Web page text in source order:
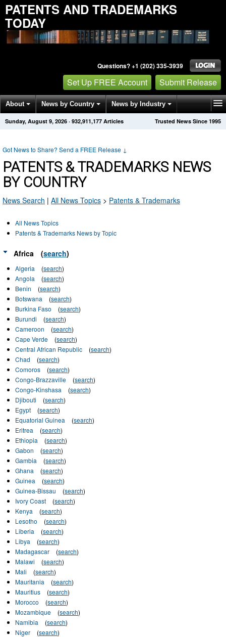
PATENTS AND TRADEMARKS
TODAY
Questions? +1 (202) 335-3939
Set Up FREE Account Submit Release
About News by Country News by Industry
Get News Alerts Press Releases Trusted News Since 1995
Sunday, August 9, 2026 · 932,911,177 Articles
Got News to Share? Send a FREE Release ↓
PATENTS & TRADEMARKS NEWS
BY COUNTRY
News Search | All News Topics > Patents & Trademarks
All News Topics
Patents & Trademarks News by Topic
Africa (search)
Algeria (search)
Angola
(search)
Benin
(search)
Botswana
(search)
Burkina Faso
(search)
Burundi
(search)
Cameroon
(search)
Cape Verde
(search)
Central African Republic
(search)
Chad
(search)
Comoros
(search)
Congo-Brazzaville
(search)
Congo-Kinshasa
(search)
Djibouti
(search)
Egypt
(search)
Equatorial Guinea
(search)
Eritrea
(search)
Ethiopia
(search)
Gabon
(search)
Gambia
(search)
Ghana
(search)
Guinea
(search)
Guinea-Bissau
(search)
Ivory Coast
(search)
Kenya
(search)
Lesotho
(search)
Liberia
(search)
Libya
(search)
Madagascar
(search)
Malawi
(search)
Mali
(search)
Mauritania
(search)
Mauritius
(search)
Morocco
(search)
Mozambique
(search)
Namibia
(search)
Niger
(search)